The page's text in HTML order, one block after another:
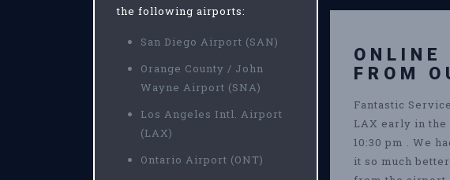
the following airports:
San Diego Airport (SAN)
Orange County / John
Wayne Airport (SNA)
Los Angeles Intl. Airport
(LAX)
Ontario Airport (ONT)
ONLINE
FROM
Fantastic
LAX early in the
10:30 pm . We
it so much